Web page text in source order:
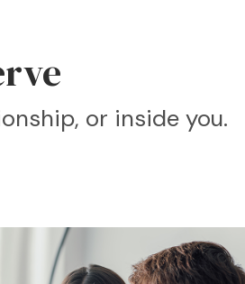
or inside you.